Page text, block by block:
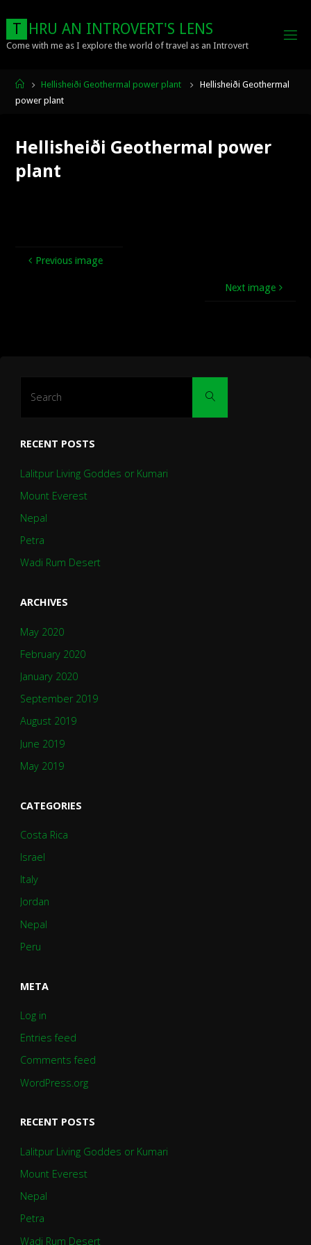
content
T HRU AN INTROVERT'S LENS
Come with me as I explore the world of travel as an Introvert
HomeHellisheiði Geothermal power plant
Hellisheiði Geothermal
power plant
Hellisheiði Geothermal power
plant
Previous image
Next image
Search
RECENT POSTS
Lalitpur Living Goddes or Kumari
Mount Everest
Nepal
Petra
Wadi Rum Desert
ARCHIVES
May 2020
February 2020
January 2020
September 2019
August 2019
June 2019
May 2019
CATEGORIES
Costa Rica
Israel
Italy
Jordan
Nepal
Peru
META
Log in
Entries feed
Comments feed
WordPress.org
RECENT POSTS
Lalitpur Living Goddes or Kumari
Mount Everest
Nepal
Petra
Wadi Rum Desert